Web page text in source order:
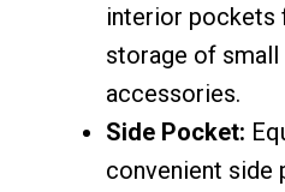
interior pockets
storage of small
accessories.
Side Pocket:
convenient side